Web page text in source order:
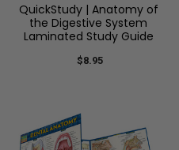
QuickStudy | Anatomy of
the Digestive System
Laminated Study Guide
$8.95